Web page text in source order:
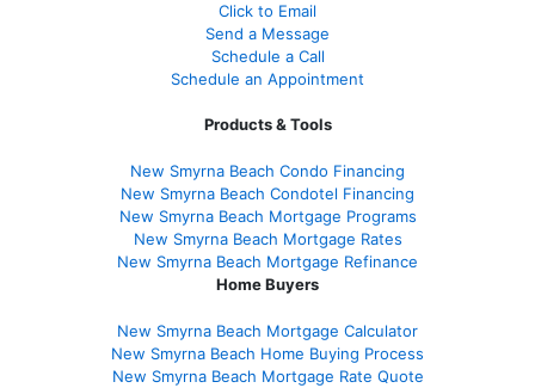
Click to Email
Send a Message
Schedule a Call
Schedule an Appointment
Products & Tools
New Smyrna Beach Condo Financing
New Smyrna Beach Condotel Financing
New Smyrna Beach Mortgage Programs
New Smyrna Beach Mortgage Rates
New Smyrna Beach Mortgage Refinance
Home Buyers
New Smyrna Beach Mortgage Calculator
New Smyrna Beach Home Buying Process
New Smyrna Beach Mortgage Rate Quote